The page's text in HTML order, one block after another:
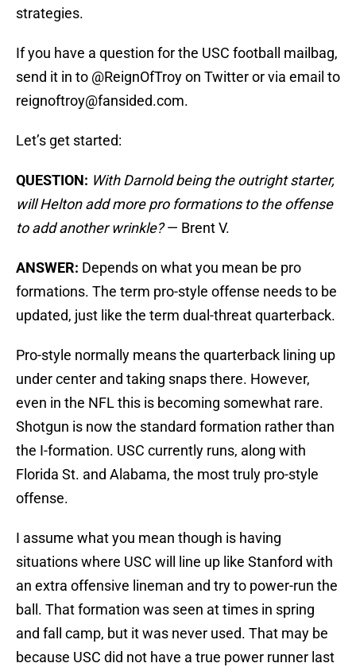
strategies.
If you have a question for the USC football mailbag,
send it in to @ReignOfTroy on Twitter or via email to
reignoftroy@fansided.com.
Let’s get started:
QUESTION: With Darnold being the outright starter,
will Helton add more pro formations to the offense
to add another wrinkle?— Brent V.
ANSWER: Depends on what you mean be pro
formations. The term pro-style offense needs to be
updated, just like the term dual-threat quarterback.
Pro-style normally means the quarterback lining up
under center and taking snaps there. However,
even in the NFL this is becoming somewhat rare.
Shotgun is now the standard formation rather than
the I-formation. USC currently runs, along with
Florida St. and Alabama, the most truly pro-style
offense.
I assume what you mean though is having
situations where USC will line up like Stanford with
an extra offensive lineman and try to power-run the
ball. That formation was seen at times in spring
and fall camp, but it was never used. That may be
because USC did not have a true power runner last